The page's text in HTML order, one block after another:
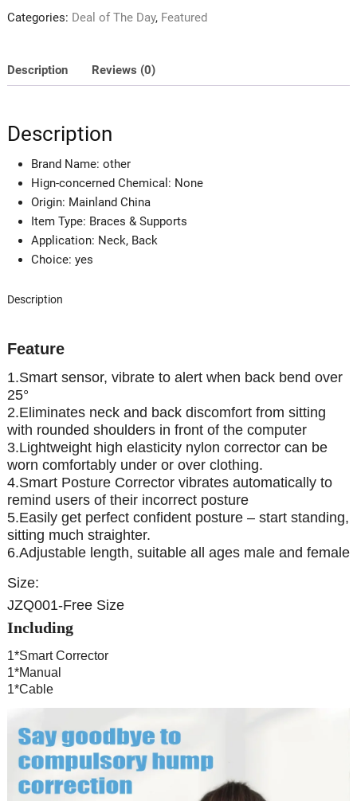
Orthosis
Adult
&
Sitting
Posture
Hunchback
Back
Smart
Posture
Corrector
quantity
Categories: Deal of The Day, Featured
Description Reviews (0)
Description
Brand Name: other
Hign-concerned Chemical: None
Origin: Mainland China
Item Type: Braces & Supports
Application: Neck, Back
Choice: yes
Description
Feature
1.Smart sensor, vibrate to alert when back bend over
25°
2.Eliminates neck and back discomfort from sitting
with rounded shoulders in front of the computer
3.Lightweight high elasticity nylon corrector can be
worn comfortably under or over clothing.
4.Smart Posture Corrector vibrates automatically to
remind users of their incorrect posture
5.Easily get perfect confident posture – start standing,
sitting much straighter.
6.Adjustable length, suitable all ages male and female
Size:
JZQ001-Free Size
Including
1*Smart Corrector
1*Manual
1*Cable